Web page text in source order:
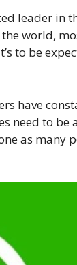
leader in
world,
to be
have
need to be
as many